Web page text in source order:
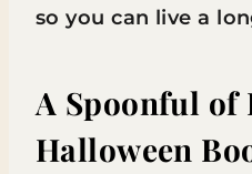
so you can live a
A Spoonful of
Halloween